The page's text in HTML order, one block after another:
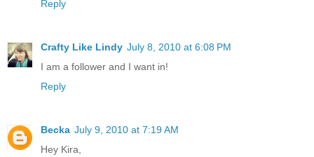
Reply
Crafty Like Lindy July 8, 2010 at 6:08 PM
I am a follower and I want in!
Reply
Becka July 9, 2010 at 7:19 AM
Hey Kira,